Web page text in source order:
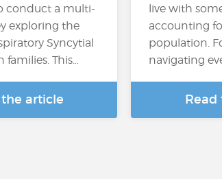
conduct a multi-
exploring the
Syncytial
families. This…
article
live with
accounting
population​.
navigating
Read